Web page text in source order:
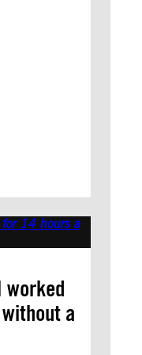
worked
a